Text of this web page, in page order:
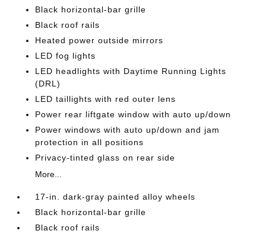
Black horizontal-bar grille
Black roof rails
Heated power outside mirrors
LED fog lights
LED headlights with Daytime Running Lights
(DRL)
LED taillights with red outer lens
Power rear liftgate window with auto up/down
Power windows with auto up/down and jam
protection in all positions
Privacy-tinted glass on rear side
More...
17-in. dark-gray painted alloy wheels
Black horizontal-bar grille
Black roof rails